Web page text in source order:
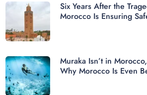
Six Years After the
Morocco Is Ensuring
Muraka Isn’t in
Why Morocco Is Even